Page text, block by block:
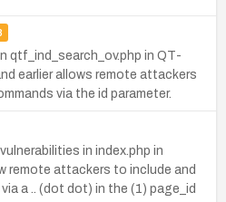
qtf_ind_search_ov.php in QT-
earlier allows remote attackers
via the id parameter.
in index.php in
remote attackers to include and
a .. (dot dot) in the (1) page_id